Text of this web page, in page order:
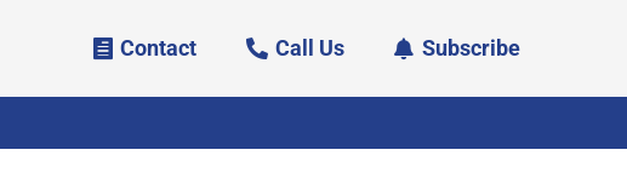
Contact Call Us Subscribe